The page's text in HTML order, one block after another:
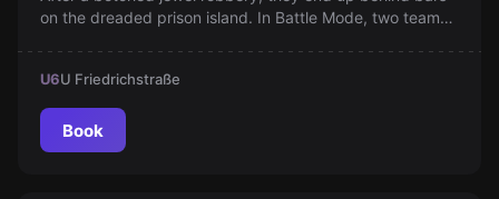
on the dreaded prison island. In Battle Mode, two teams
U6U Friedrichstraße
Book